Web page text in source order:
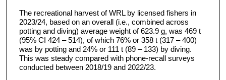
The recreational harvest of WRL by licensed fishers in
2023/24, based on an overall (i.e., combined across
potting and diving) average weight of 623.9 g, was 469 t
(95% CI 424 – 514), of which 76% or 358 t (317 – 400)
was by potting and 24% or 111 t (89 – 133) by diving.
This was steady compared with phone-recall surveys
conducted between 2018/19 and 2022/23.